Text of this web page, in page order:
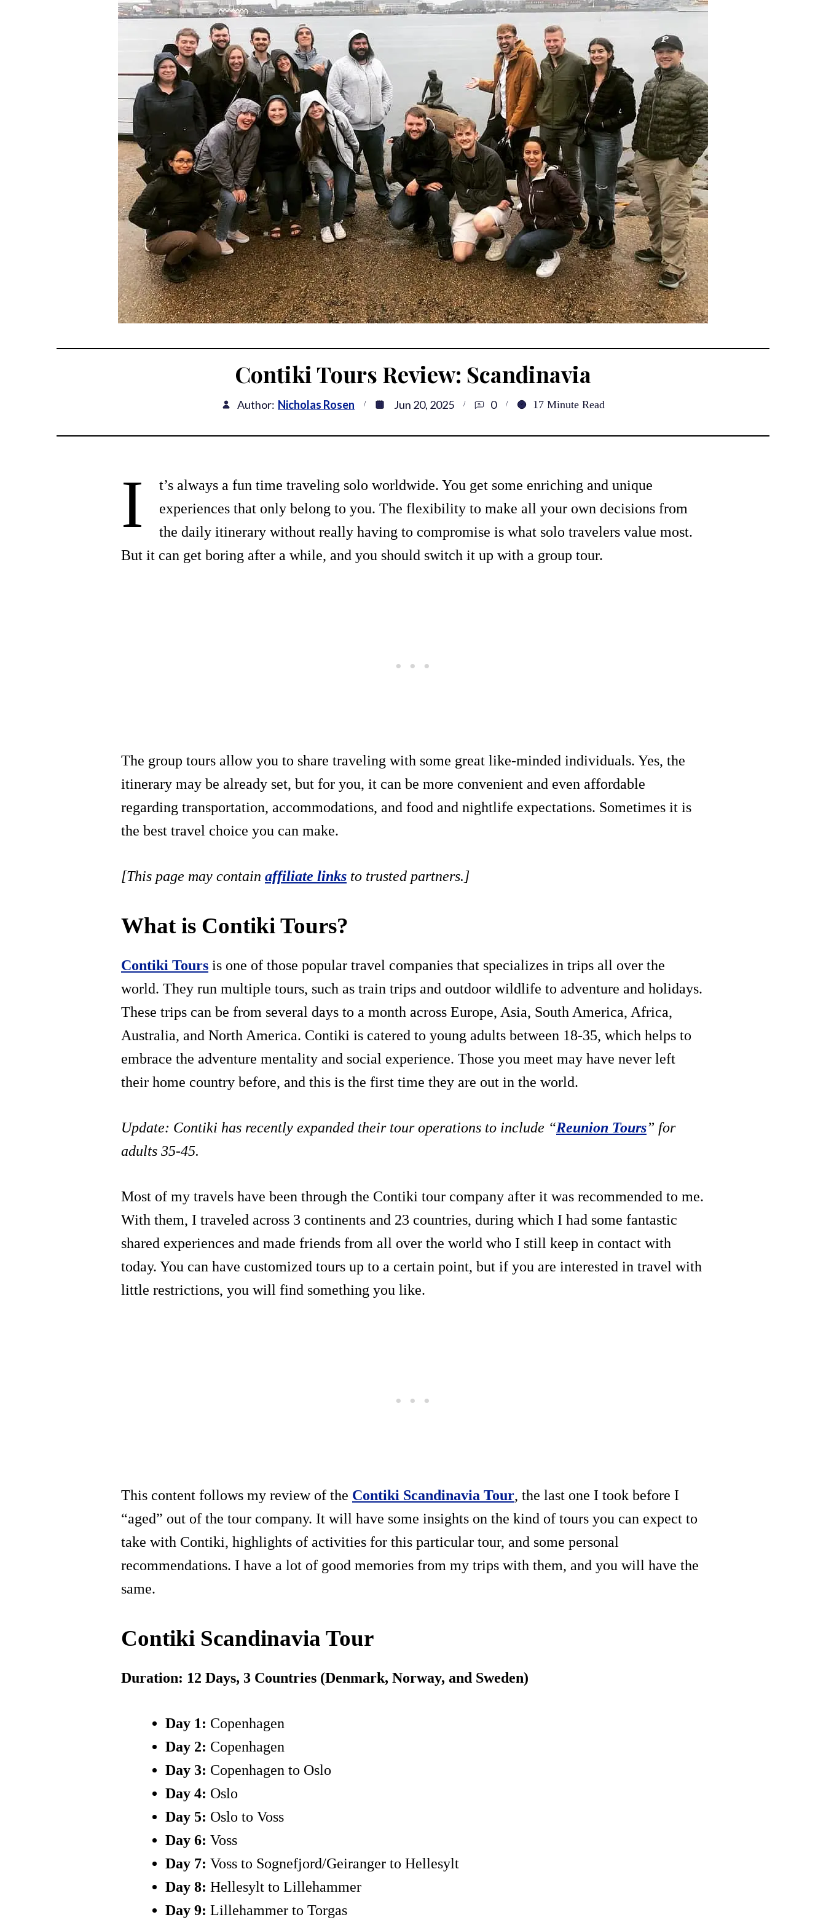
Contiki Tours Review: Scandinavia
Author: Nicholas Rosen Jun 20, 2025 0 17 Minute Read
I
t’s always a fun time traveling solo worldwide. You get some enriching and unique
experiences that only belong to you. The flexibility to make all your own decisions from
the daily itinerary without really having to compromise is what solo travelers value most.
But it can get boring after a while, and you should switch it up with a group tour.
The group tours allow you to share traveling with some great like-minded individuals. Yes, the
itinerary may be already set, but for you, it can be more convenient and even affordable
regarding transportation, accommodations, and food and nightlife expectations. Sometimes it is
the best travel choice you can make.
[This page may contain affiliate links to trusted partners.]
What is Contiki Tours?
Contiki Tours is one of those popular travel companies that specializes in trips all over the
world. They run multiple tours, such as train trips and outdoor wildlife to adventure and holidays.
These trips can be from several days to a month across Europe, Asia, South America, Africa,
Australia, and North America. Contiki is catered to young adults between 18-35, which helps to
embrace the adventure mentality and social experience. Those you meet may have never left
their home country before, and this is the first time they are out in the world.
Update: Contiki has recently expanded their tour operations to include “Reunion Tours” for
adults 35-45.
Most of my travels have been through the Contiki tour company after it was recommended to me.
With them, I traveled across 3 continents and 23 countries, during which I had some fantastic
shared experiences and made friends from all over the world who I still keep in contact with
today. You can have customized tours up to a certain point, but if you are interested in travel with
little restrictions, you will find something you like.
This content follows my review of the Contiki Scandinavia Tour, the last one I took before I
“aged” out of the tour company. It will have some insights on the kind of tours you can expect to
take with Contiki, highlights of activities for this particular tour, and some personal
recommendations. I have a lot of good memories from my trips with them, and you will have the
same.
Contiki Scandinavia Tour
Duration: 12 Days, 3 Countries (Denmark, Norway, and Sweden)
Day 1: Copenhagen
Day 2: Copenhagen
Day 3: Copenhagen to Oslo
Day 4: Oslo
Day 5: Oslo to Voss
Day 6: Voss
Day 7: Voss to Sognefjord/Geiranger to Hellesylt
Day 8: Hellesylt to Lillehammer
Day 9: Lillehammer to Torgas